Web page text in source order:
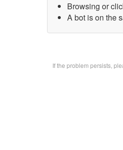
Browsing or
A bot is on the
If the problem persists,